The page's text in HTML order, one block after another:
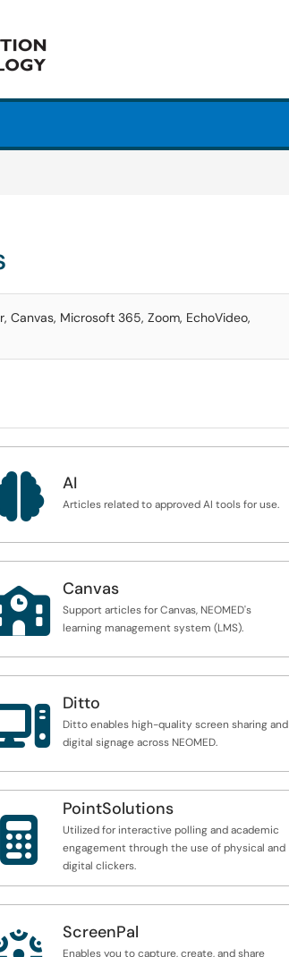
Microsoft 365, Zoom, EchoVideo,
AI
Articles related to approved AI tools for use.
Canvas
Support articles for Canvas, NEOMED's
learning management system (LMS).
Ditto
Ditto enables high-quality screen sharing and
digital signage across NEOMED.

PointSolutions
Utilized for interactive polling and academic
engagement through the use of physical and
digital clickers.
ScreenPal
Enables you to capture, create, and share